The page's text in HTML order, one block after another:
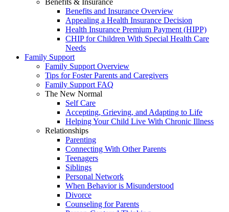
Benefits & Insurance
Benefits and Insurance Overview
Appealing a Health Insurance Decision
Health Insurance Premium Payment (HIPP)
CHIP for Children With Special Health Care
Needs
Family Support
Family Support Overview
Tips for Foster Parents and Caregivers
Family Support FAQ
The New Normal
Self Care
Accepting, Grieving, and Adapting to Life
Helping Your Child Live With Chronic Illness
Relationships
Parenting
Connecting With Other Parents
Teenagers
Siblings
Personal Network
When Behavior is Misunderstood
Divorce
Counseling for Parents